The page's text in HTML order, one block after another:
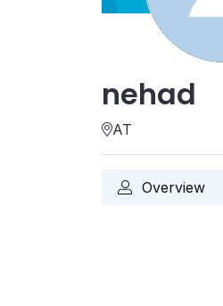
nehad
AT
Overview